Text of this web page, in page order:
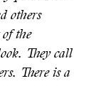
others
the
They call
There is a